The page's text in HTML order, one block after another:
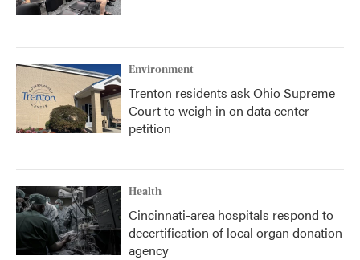
Environment
Trenton residents ask Ohio Supreme
Court to weigh in on data center
petition
Health
Cincinnati-area hospitals respond to
decertification of local organ donation
agency